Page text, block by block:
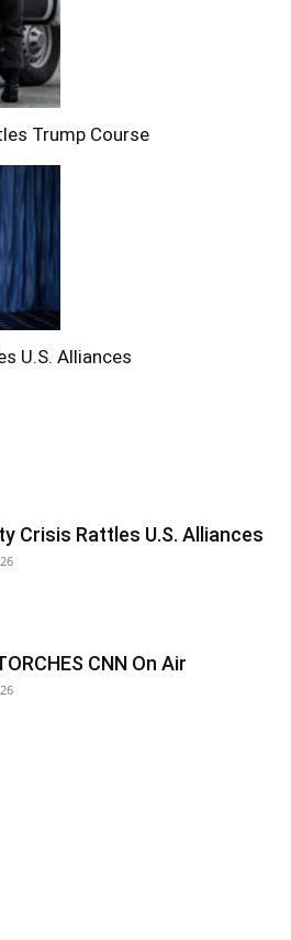
Trump Course
U.S. Alliances
Crisis Rattles U.S. Alliances
CNN On Air